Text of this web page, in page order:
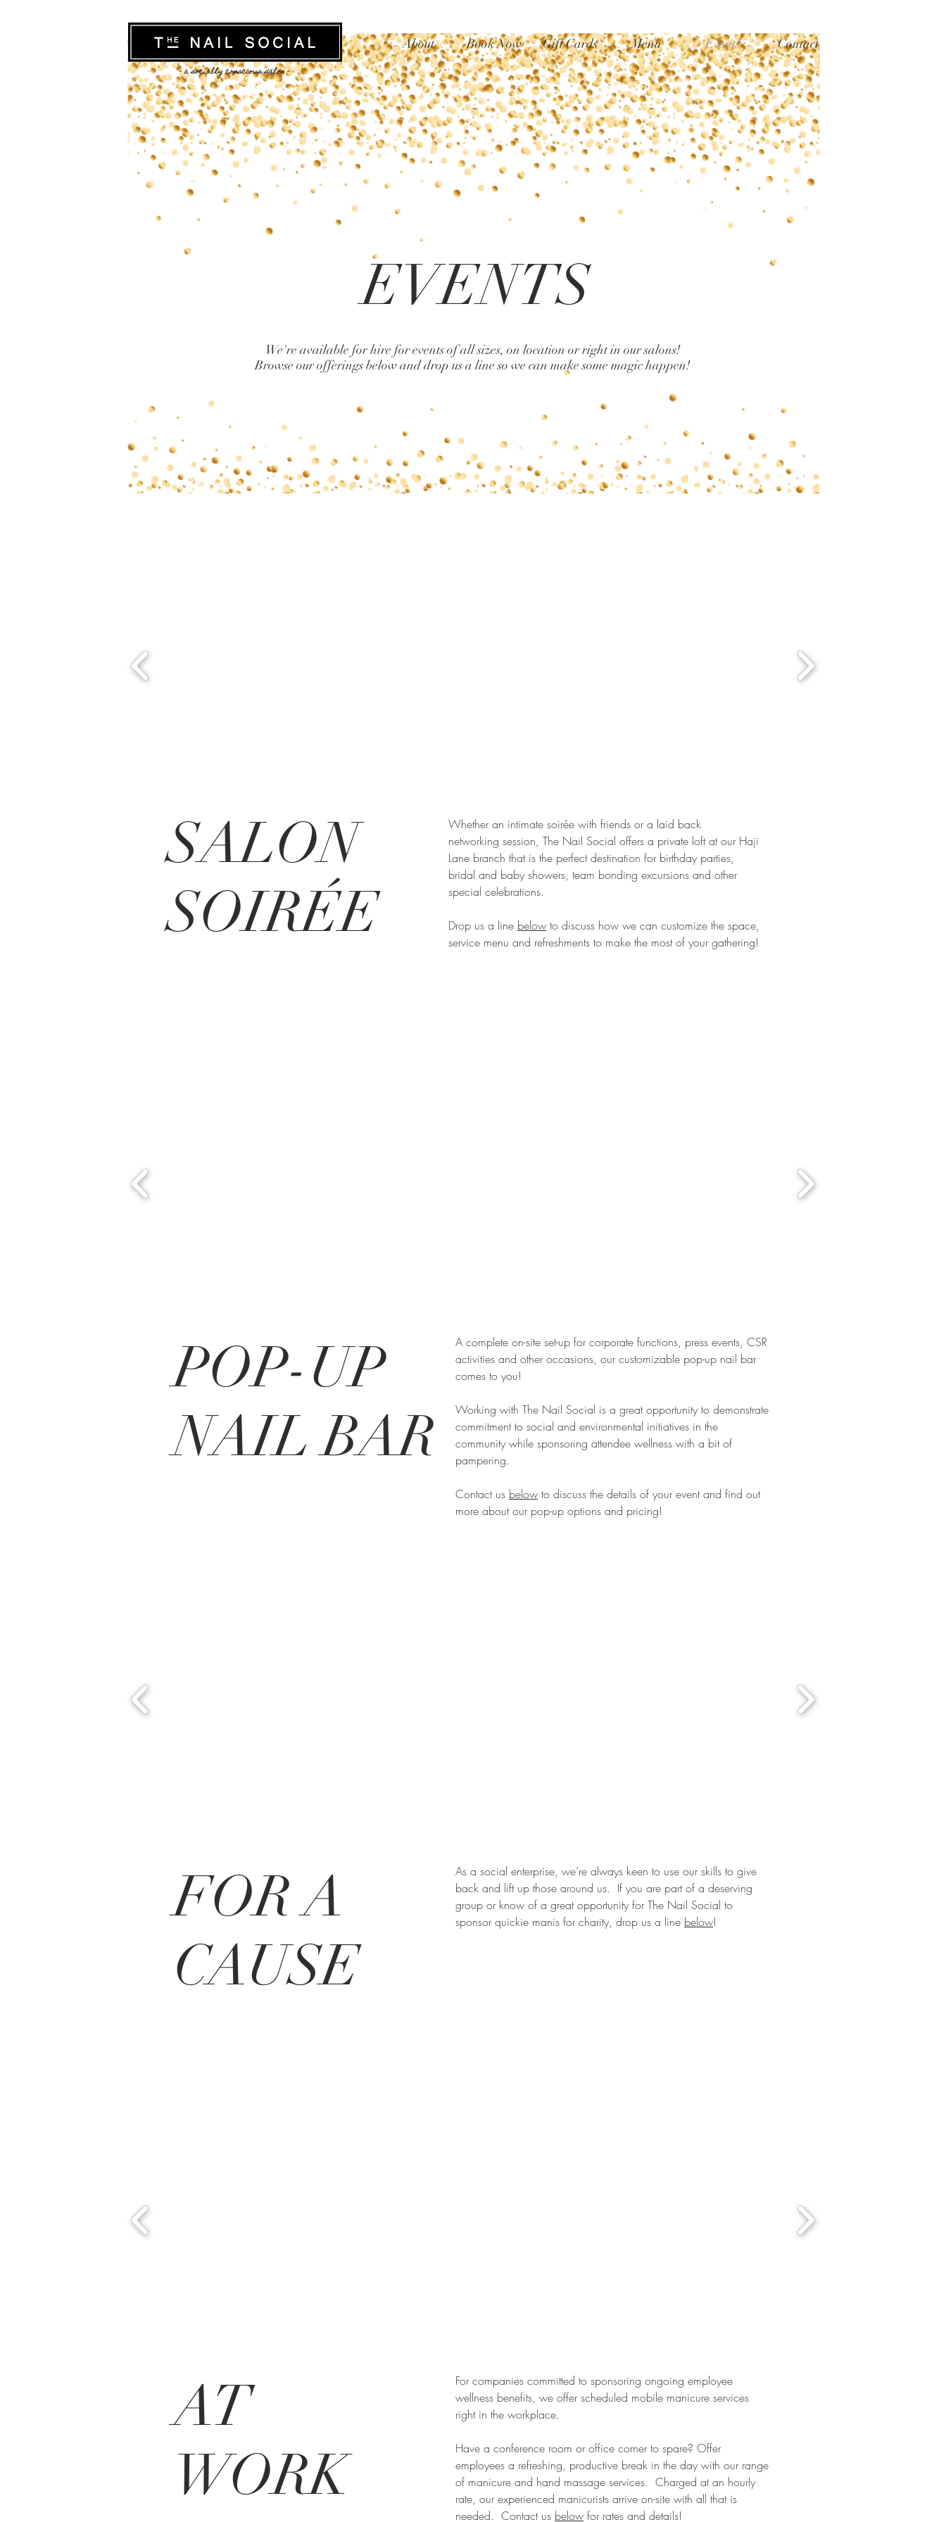
About Book Now Gift Cards Menu Events Contact
EVENTS
We're available for hire for events of all sizes, on location or right in our salons!
Browse our offerings below and drop us a line so we can make some magic happen!
SALON
SOIRÉE
Whether an intimate soirée with friends or a laid back
networking session, The Nail Social offers a private loft at our Haji
Lane branch that is the perfect destination for birthday parties,
bridal and baby showers, team bonding excursions and other
special celebrations.
Drop us a line below to discuss how we can customize the space,
service menu and refreshments to make the most of your gathering!
POP-UP
NAIL BAR
A complete on-site set-up for corporate functions, press events, CSR
activities and other occasions, our customizable pop-up nail bar
comes to you!
Working with The Nail Social is a great opportunity to demonstrate
commitment to social and environmental initiatives in the
community while sponsoring attendee wellness with a bit of
pampering.
Contact us below to discuss the details of your event and find out
more about our pop-up options and pricing!
FOR A
CAUSE
As a social enterprise, we’re always keen to use our skills to give
back and lift up those around us. If you are part of a deserving
group or know of a great opportunity for The Nail Social to
sponsor quickie manis for charity, drop us a line below!
AT
WORK
For companies committed to sponsoring ongoing employee
wellness benefits, we offer scheduled mobile manicure services
right in the workplace.
Have a conference room or office corner to spare? Offer
employees a refreshing, productive break in the day with our range
of manicure and hand massage services. Charged at an hourly
rate, our experienced manicurists arrive on-site with all that is
needed. Contact us below for rates and details!